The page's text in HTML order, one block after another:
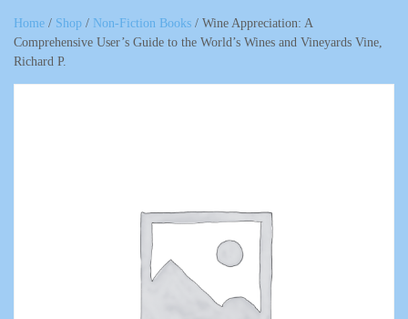
Home / Shop / Non-Fiction Books / Wine Appreciation: A
Comprehensive User’s Guide to the World’s Wines and Vineyards Vine,
Richard P.